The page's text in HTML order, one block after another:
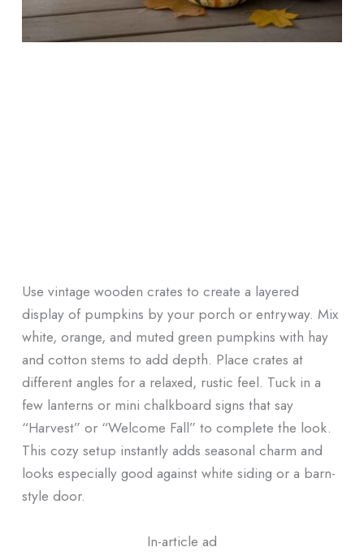
Use vintage wooden crates to create a layered
display of pumpkins by your porch or entryway. Mix
white, orange, and muted green pumpkins with hay
and cotton stems to add depth. Place crates at
different angles for a relaxed, rustic feel. Tuck in a
few lanterns or mini chalkboard signs that say
“Harvest” or “Welcome Fall” to complete the look.
This cozy setup instantly adds seasonal charm and
looks especially good against white siding or a barn-
style door.
In-article ad